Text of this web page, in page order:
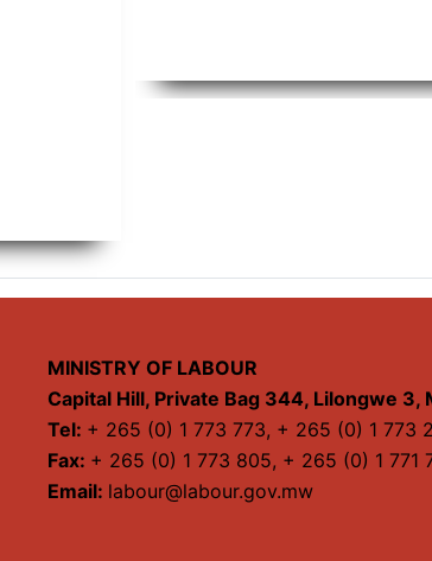
MINISTRY OF LABOUR
Capital Hill, Private Bag 344, Lilongwe 3,
Tel: + 265 (0) 1 773 773, + 265 (0) 1 773
Fax: + 265 (0) 1 773 805, + 265 (0) 1 771
Email: labour@labour.gov.mw